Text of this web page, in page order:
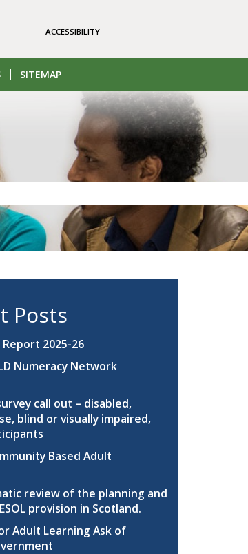
ACCESSIBILITY
SITEMAP
Posts
Report 2025-26
Numeracy Network
call out – disabled,
blind or visually impaired,
Based Adult
review of the planning and
provision in Scotland.
Adult Learning Ask of